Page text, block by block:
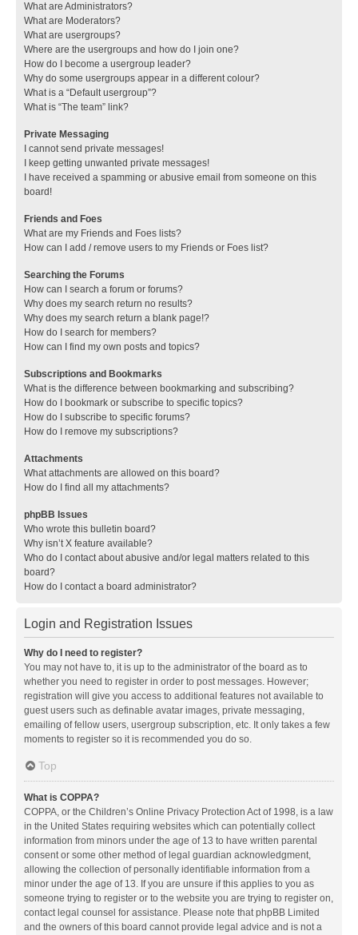
What are Administrators?
What are Moderators?
What are usergroups?
Where are the usergroups and how do I join one?
How do I become a usergroup leader?
Why do some usergroups appear in a different colour?
What is a “Default usergroup”?
What is “The team” link?
Private Messaging
I cannot send private messages!
I keep getting unwanted private messages!
I have received a spamming or abusive email from someone on this
board!
Friends and Foes
What are my Friends and Foes lists?
How can I add / remove users to my Friends or Foes list?
Searching the Forums
How can I search a forum or forums?
Why does my search return no results?
Why does my search return a blank page!?
How do I search for members?
How can I find my own posts and topics?
Subscriptions and Bookmarks
What is the difference between bookmarking and subscribing?
How do I bookmark or subscribe to specific topics?
How do I subscribe to specific forums?
How do I remove my subscriptions?
Attachments
What attachments are allowed on this board?
How do I find all my attachments?
phpBB Issues
Who wrote this bulletin board?
Why isn’t X feature available?
Who do I contact about abusive and/or legal matters related to this
board?
How do I contact a board administrator?
Login and Registration Issues
Why do I need to register?
You may not have to, it is up to the administrator of the board as to
whether you need to register in order to post messages. However;
registration will give you access to additional features not available to
guest users such as definable avatar images, private messaging,
emailing of fellow users, usergroup subscription, etc. It only takes a few
moments to register so it is recommended you do so.
Top
What is COPPA?
COPPA, or the Children’s Online Privacy Protection Act of 1998, is a law
in the United States requiring websites which can potentially collect
information from minors under the age of 13 to have written parental
consent or some other method of legal guardian acknowledgment,
allowing the collection of personally identifiable information from a
minor under the age of 13. If you are unsure if this applies to you as
someone trying to register or to the website you are trying to register on,
contact legal counsel for assistance. Please note that phpBB Limited
and the owners of this board cannot provide legal advice and is not a